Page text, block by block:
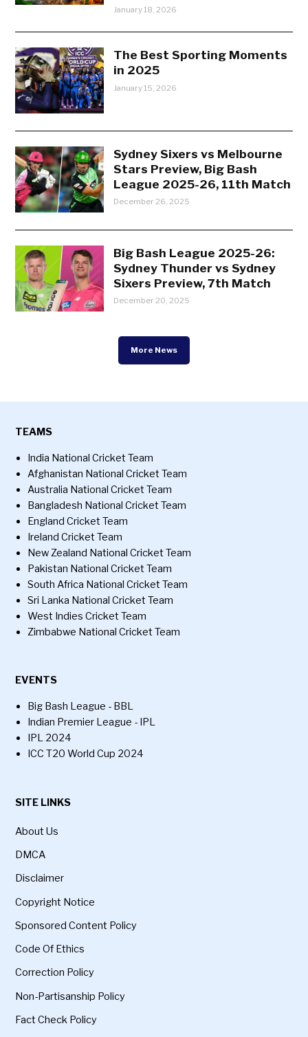
January 18, 2026
The Best Sporting Moments
in 2025
January 15, 2026
Sydney Sixers vs Melbourne
Stars Preview, Big Bash
League 2025-26, 11th Match
December 26, 2025
Big Bash League 2025-26:
Sydney Thunder vs Sydney
Sixers Preview, 7th Match
December 20, 2025
More News
TEAMS
India National Cricket Team
Afghanistan National Cricket Team
Australia National Cricket Team
Bangladesh National Cricket Team
England Cricket Team
Ireland Cricket Team
New Zealand National Cricket Team
Pakistan National Cricket Team
South Africa National Cricket Team
Sri Lanka National Cricket Team
West Indies Cricket Team
Zimbabwe National Cricket Team
EVENTS
Big Bash League - BBL
Indian Premier League - IPL
IPL 2024
ICC T20 World Cup 2024
SITE LINKS
About Us
DMCA
Disclaimer
Copyright Notice
Sponsored Content Policy
Code Of Ethics
Correction Policy
Non-Partisanship Policy
Fact Check Policy